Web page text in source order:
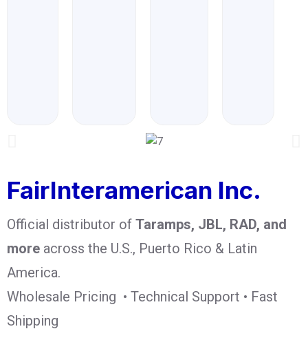
FairInteramerican Inc.
Official distributor of Taramps, JBL, RAD, and
more across the U.S., Puerto Rico & Latin
America.
Wholesale Pricing • Technical Support • Fast
Shipping